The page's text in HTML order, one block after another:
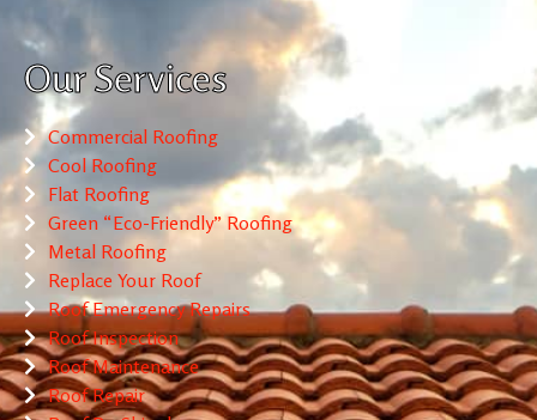
Our Services
Commercial Roofing
Cool Roofing
Flat Roofing
Green “Eco-Friendly” Roofing
Metal Roofing
Replace Your Roof
Roof Emergency Repairs
Roof Inspection
Roof Maintenance
Roof Repair